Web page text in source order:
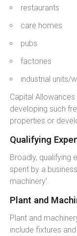
restaurants
care homes
pubs
factories
industrial units/
Capital
developing such
properties or
Qualifying
Broadly, qualifying
spent by a
machinery’.
Plant and
Plant and
include fixtures